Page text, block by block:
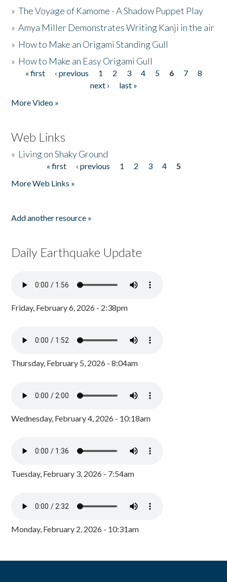
»The Voyage of Kamome - A Shadow Puppet Play
»Amya Miller Demonstrates Writing Kanji in the air
» How to Make an Origami Standing Gull
» How to Make an Easy Origami Gull
Pages
« first ‹ previous 1 2 3 4 5 6 7
8
next ›
last »
More Video »
Web Links
» Living on Shaky Ground
« first ‹ previous 1 2 3 4
5
More Web Links »
Add another resource »
Daily Earthquake Update
Friday, February 6, 2026 - 2:38pm
Thursday, February 5, 2026 - 8:04am
Wednesday, February 4, 2026 - 10:18am
Tuesday, February 3, 2026 - 7:54am
Monday, February 2, 2026 - 10:31am